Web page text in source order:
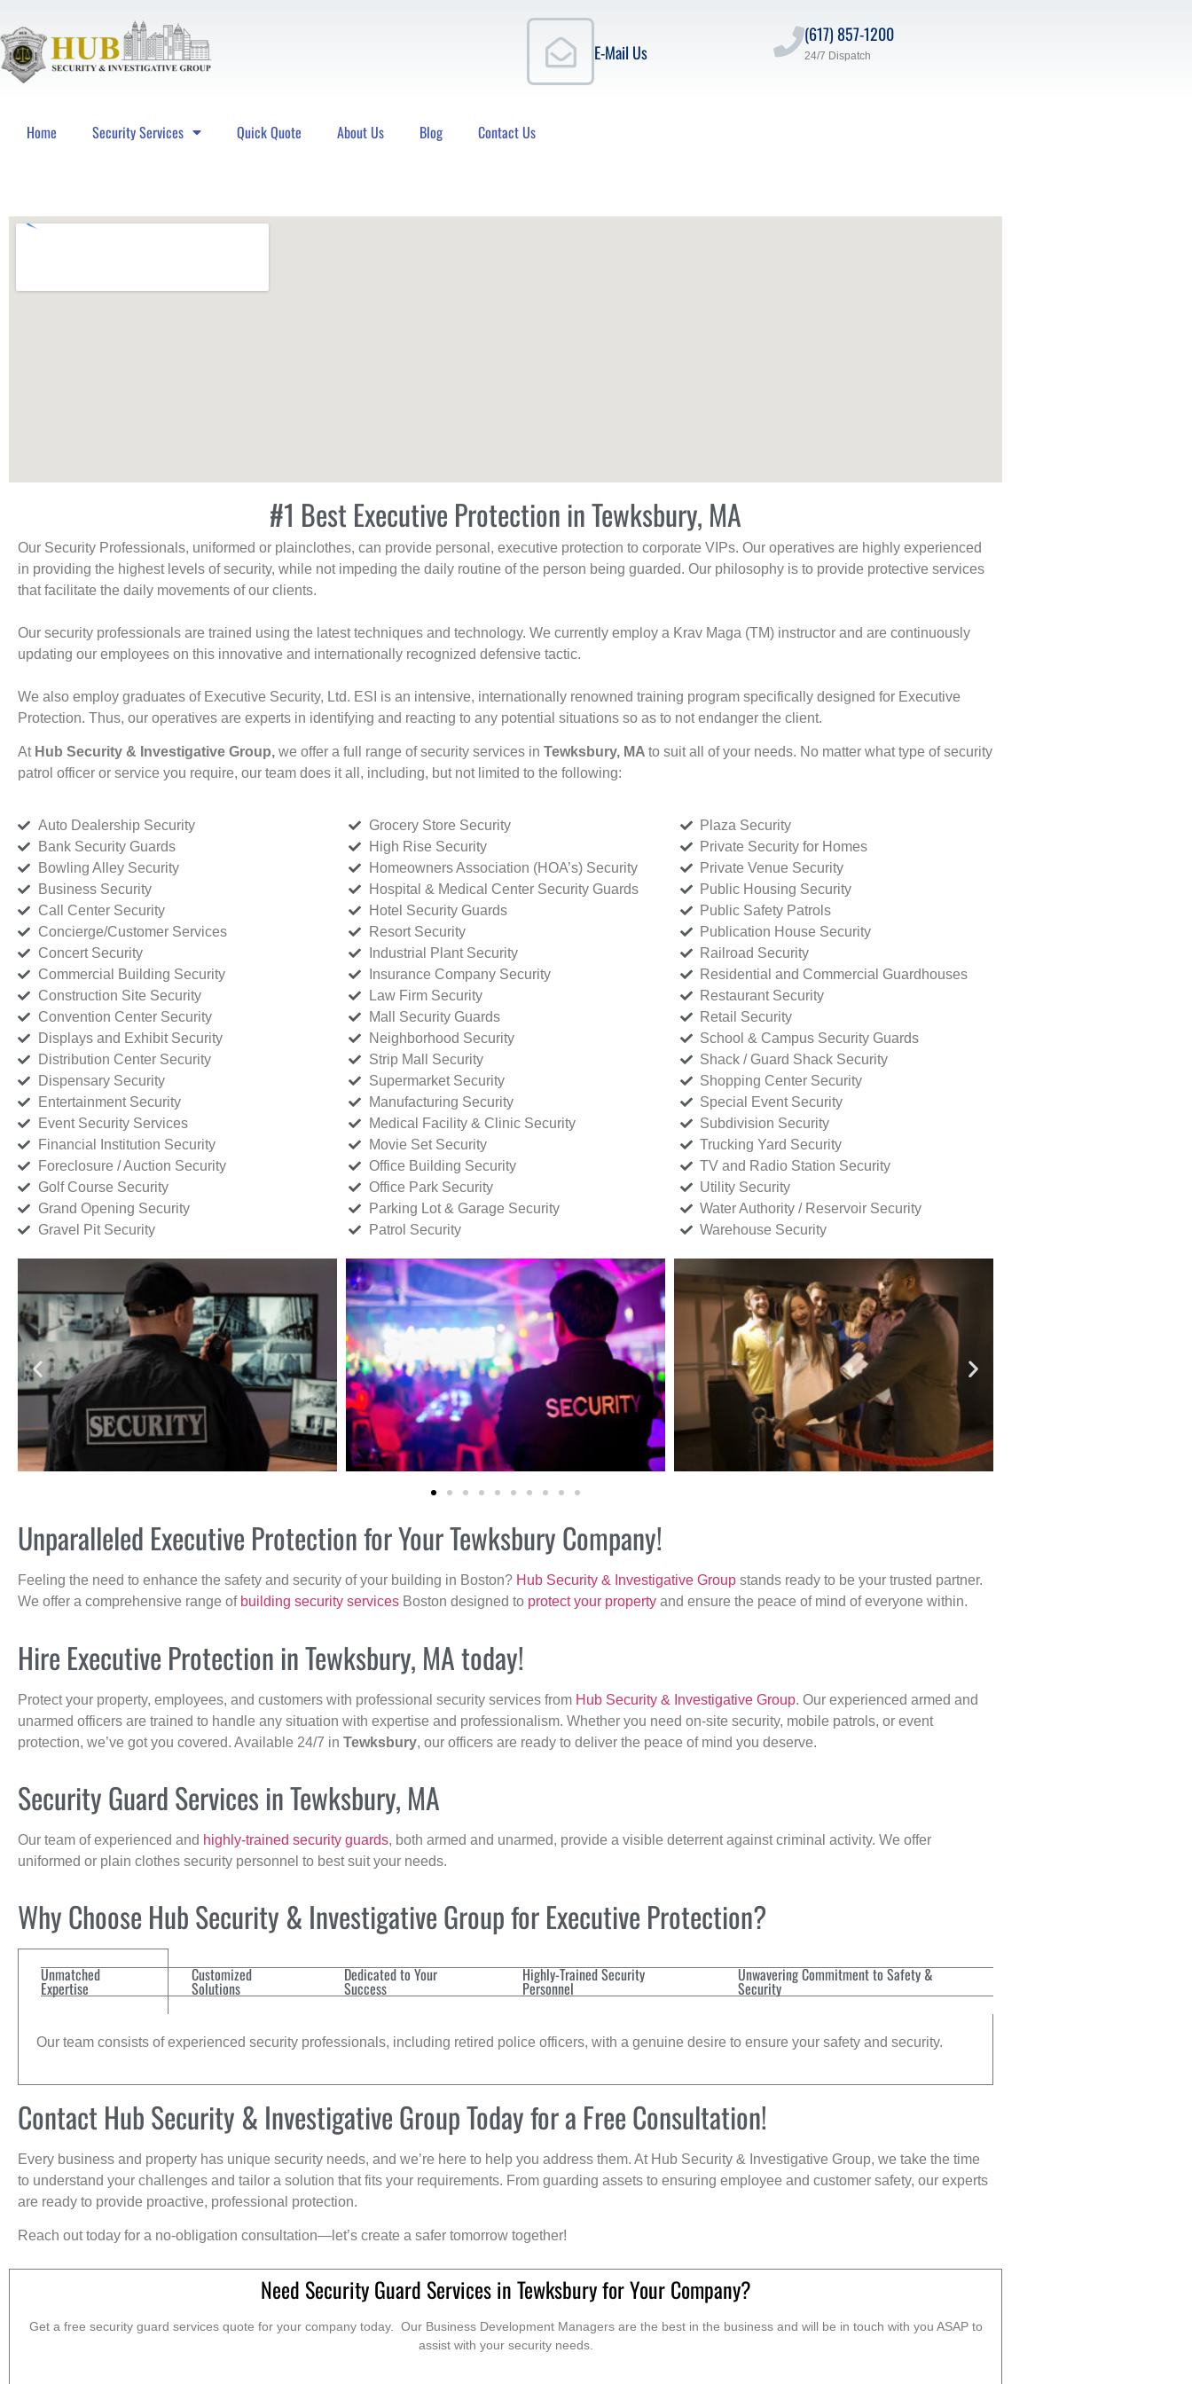
E-Mail Us
(617) 857-1200
24/7 Dispatch
Home Security Services Quick Quote About Us Blog Contact Us
#1 Best Executive Protection in Tewksbury, MA
Our Security Professionals, uniformed or plainclothes, can provide personal, executive protection to corporate VIPs. Our operatives are highly experienced
in providing the highest levels of security, while not impeding the daily routine of the person being guarded. Our philosophy is to provide protective services
that facilitate the daily movements of our clients.
Our security professionals are trained using the latest techniques and technology. We currently employ a Krav Maga (TM) instructor and are continuously
updating our employees on this innovative and internationally recognized defensive tactic.
We also employ graduates of Executive Security, Ltd. ESI is an intensive, internationally renowned training program specifically designed for Executive
Protection. Thus, our operatives are experts in identifying and reacting to any potential situations so as to not endanger the client.
At Hub Security & Investigative Group, we offer a full range of security services in Tewksbury, MA to suit all of your needs. No matter what type of security
patrol officer or service you require, our team does it all, including, but not limited to the following:
Auto Dealership Security
Bank Security Guards
Bowling Alley Security
Business Security
Call Center Security
Concierge/Customer Services
Concert Security
Commercial Building Security
Construction Site Security
Convention Center Security
Displays and Exhibit Security
Distribution Center Security
Dispensary Security
Entertainment Security
Event Security Services
Financial Institution Security
Foreclosure / Auction Security
Golf Course Security
Grand Opening Security
Gravel Pit Security
Grocery Store Security
High Rise Security
Homeowners Association (HOA’s) Security
Hospital & Medical Center Security Guards
Hotel Security Guards
Resort Security
Industrial Plant Security
Insurance Company Security
Law Firm Security
Mall Security Guards
Neighborhood Security
Strip Mall Security
Supermarket Security
Manufacturing Security
Medical Facility & Clinic Security
Movie Set Security
Office Building Security
Office Park Security
Parking Lot & Garage Security
Patrol Security
Plaza Security
Private Security for Homes
Private Venue Security
Public Housing Security
Public Safety Patrols
Publication House Security
Railroad Security
Residential and Commercial Guardhouses
Restaurant Security
Retail Security
School & Campus Security Guards
Shack / Guard Shack Security
Shopping Center Security
Special Event Security
Subdivision Security
Trucking Yard Security
TV and Radio Station Security
Utility Security
Water Authority / Reservoir Security
Warehouse Security
Unparalleled Executive Protection for Your Tewksbury Company!
Feeling the need to enhance the safety and security of your building in Boston? Hub Security & Investigative Group stands ready to be your trusted partner.
We offer a comprehensive range of building security services Boston designed to protect your property and ensure the peace of mind of everyone within.
Hire Executive Protection in Tewksbury, MA today!
Protect your property, employees, and customers with professional security services from Hub Security & Investigative Group. Our experienced armed and
unarmed officers are trained to handle any situation with expertise and professionalism. Whether you need on-site security, mobile patrols, or event
protection, we’ve got you covered. Available 24/7 in Tewksbury, our officers are ready to deliver the peace of mind you deserve.
Security Guard Services in Tewksbury, MA
Our team of experienced and highly-trained security guards, both armed and unarmed, provide a visible deterrent against criminal activity. We offer
uniformed or plain clothes security personnel to best suit your needs.
Why Choose Hub Security & Investigative Group for Executive Protection?
Unmatched
Expertise
Customized
Solutions
Dedicated to Your
Success
Highly-Trained Security
Personnel
Unwavering Commitment to Safety &
Security
Our team consists of experienced security professionals, including retired police officers, with a genuine desire to ensure your safety and security.
Contact Hub Security & Investigative Group Today for a Free Consultation!
Every business and property has unique security needs, and we’re here to help you address them. At Hub Security & Investigative Group, we take the time
to understand your challenges and tailor a solution that fits your requirements. From guarding assets to ensuring employee and customer safety, our experts
are ready to provide proactive, professional protection.
Reach out today for a no-obligation consultation—let’s create a safer tomorrow together!
Need Security Guard Services in Tewksbury for Your Company?
Get a free security guard services quote for your company today. Our Business Development Managers are the best in the business and will be in touch with you ASAP to
assist with your security needs.